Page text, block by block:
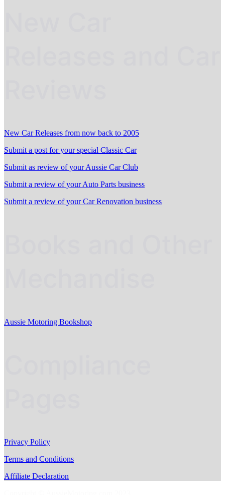
New Car Releases from now back to 2005
Submit a post for your special Classic Car
Submit as review of your Aussie Car Club
Submit a review of your Auto Parts business
Submit a review of your Car Renovation business
Aussie Motoring Bookshop
Privacy Policy
Terms and Conditions
Affiliate Declaration